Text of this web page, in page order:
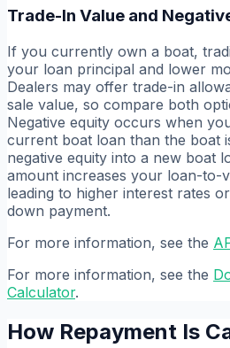
Trade-In Value and
If you currently own a boat,
your loan principal and lower
Dealers may offer trade-in
sale value, so compare both
Negative equity occurs when
current boat loan than the boat
negative equity into a new boat
amount increases your loan-to-
leading to higher interest rates
down payment.
For more information, see the
For more information, see the
Calculator.
How Repayment Is